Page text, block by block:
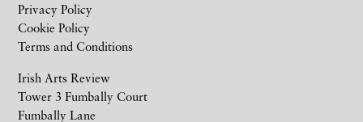
Irish Arts Review
Tower 3 Fumbally Court
Fumbally Lane
Privacy Policy
Cookie Policy
Terms and Conditions